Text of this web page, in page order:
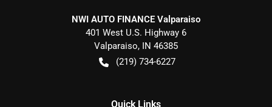
NWI AUTO FINANCE Valparaiso
401 West U.S. Highway 6
Valparaiso, IN 46385
(219) 734-6227
Quick Links